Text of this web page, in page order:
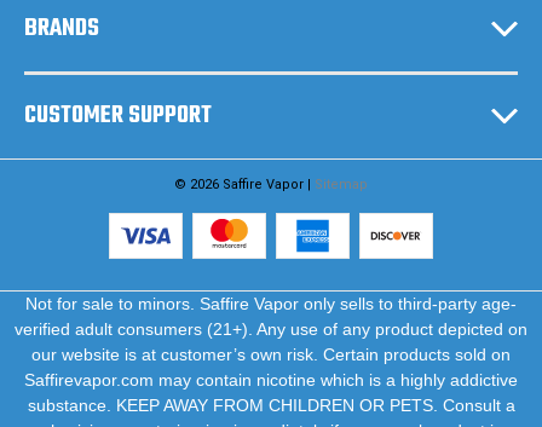
BRANDS
CUSTOMER SUPPORT
© 2026 Saffire Vapor | Sitemap
Not for sale to minors. Saffire Vapor only sells to third-party age-
verified adult consumers (21+). Any use of any product depicted on
our website is at customer’s own risk. Certain products sold on
Saffirevapor.com may contain nicotine which is a highly addictive
substance. KEEP AWAY FROM CHILDREN OR PETS. Consult a